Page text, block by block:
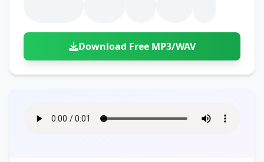
Download Free MP3/WAV